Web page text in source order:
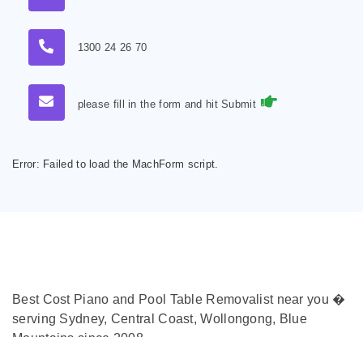
1300 24 26 70
please fill in the form and hit Submit
Error: Failed to load the MachForm script.
Best Cost Piano and Pool Table Removalist near you �
serving Sydney, Central Coast, Wollongong, Blue